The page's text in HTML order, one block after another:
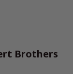
Brothers